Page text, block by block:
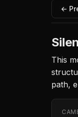
←
This
path,